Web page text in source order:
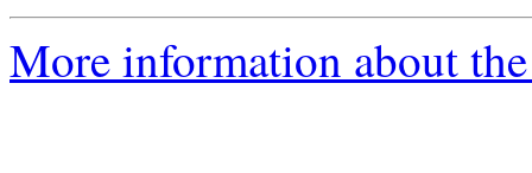
More information about